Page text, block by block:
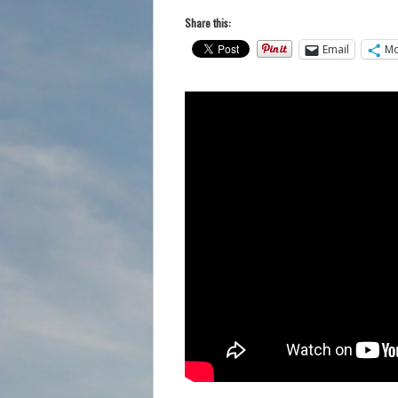
Share this:
Email